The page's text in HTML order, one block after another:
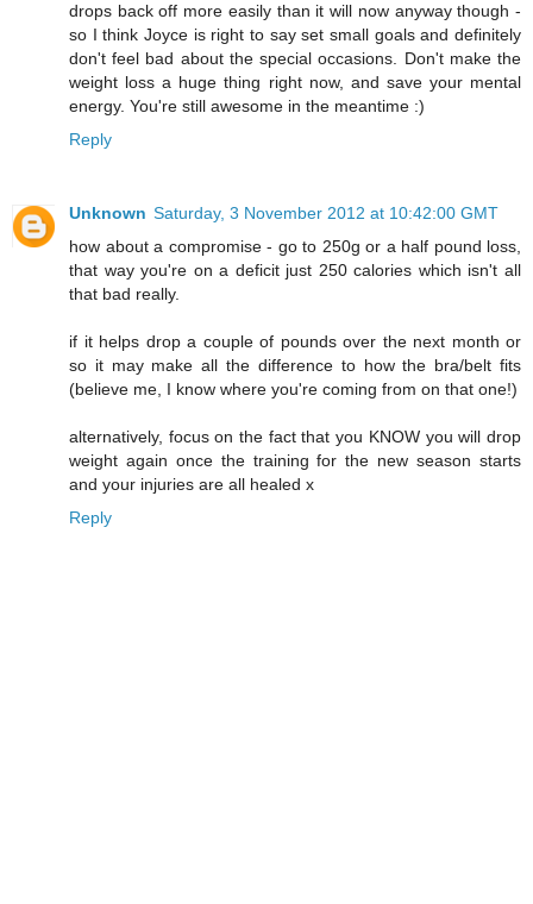
drops back off more easily than it will now anyway though -
so I think Joyce is right to say set small goals and definitely
don't feel bad about the special occasions. Don't make the
weight loss a huge thing right now, and save your mental
energy. You're still awesome in the meantime :)
Reply
Unknown Saturday, 3 November 2012 at 10:42:00 GMT
how about a compromise - go to 250g or a half pound loss,
that way you're on a deficit just 250 calories which isn't all
that bad really.
if it helps drop a couple of pounds over the next month or
so it may make all the difference to how the bra/belt fits
(believe me, I know where you're coming from on that one!)
alternatively, focus on the fact that you KNOW you will drop
weight again once the training for the new season starts
and your injuries are all healed x
Reply